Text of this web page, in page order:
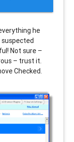
he
Not sure –
– trust it.
Checked.